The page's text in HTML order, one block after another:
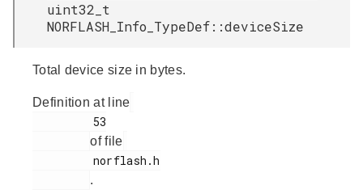
uint32_t
NORFLASH_Info_TypeDef::deviceSize
Total device size in bytes.
Definition at line
of file
.